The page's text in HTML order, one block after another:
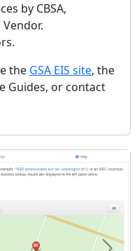
by CBSA,
the GSA EIS site, the
Guides, or contact